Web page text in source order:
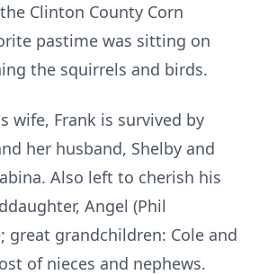
Clinton County Corn
pastime was sitting on
the squirrels and birds.
wife, Frank is survived by
her husband, Shelby and
Also left to cherish his
Angel (Phil
great grandchildren: Cole and
of nieces and nephews.